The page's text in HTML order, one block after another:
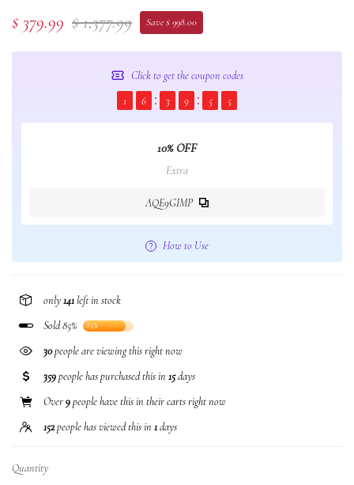
$ 379.99 $ 1,377.99 Save $ 998.00
Click to get the coupon codes
1
6 3 9 5 4
10% OFF
Extra
AQE9GIMP
How to Use
only141left in stock
Sold 85%
85%
378people are viewing this right now
359people has purchased this in 15days
Over9people have this in their carts right now
152people has viewed this in 1days
Quantity